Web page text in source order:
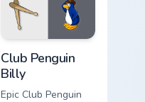
with video game
custom cursor
Club Penguin
Billy
Epic Club Penguin